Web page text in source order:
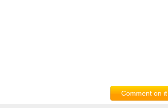
Comment on it